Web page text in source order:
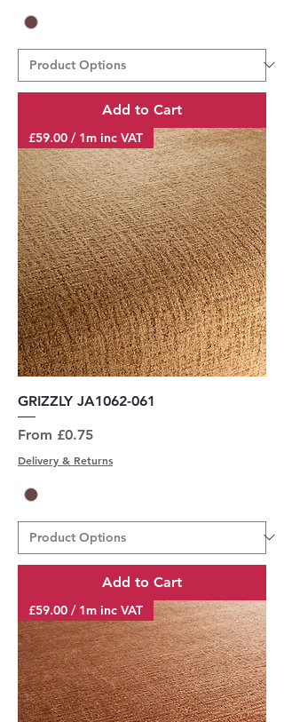
Add to Cart
£59.00 / 1m inc VAT
GRIZZLY JA1062-061
From £0.75
Sale Price
Delivery & Returns
Add to Cart
£59.00 / 1m inc VAT